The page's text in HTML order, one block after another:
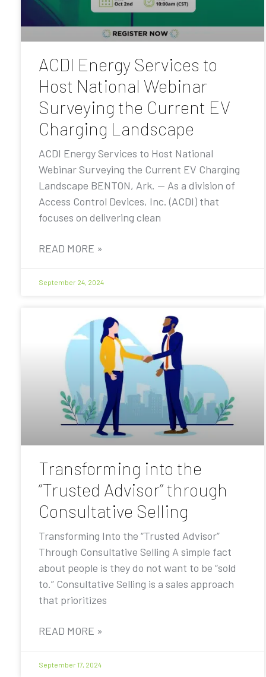
ACDI Energy Services to
Host National Webinar
Surveying the Current EV
Charging Landscape
ACDI Energy Services to Host National
Webinar Surveying the Current EV Charging
Landscape BENTON, Ark. — As a division of
Access Control Devices, Inc. (ACDI) that
focuses on delivering clean
READ MORE »
September 24, 2024
Transforming into the
“Trusted Advisor” through
Consultative Selling
Transforming Into the “Trusted Advisor”
Through Consultative Selling A simple fact
about people is they do not want to be “sold
to.” Consultative Selling is a sales approach
that prioritizes
READ MORE »
September 17, 2024